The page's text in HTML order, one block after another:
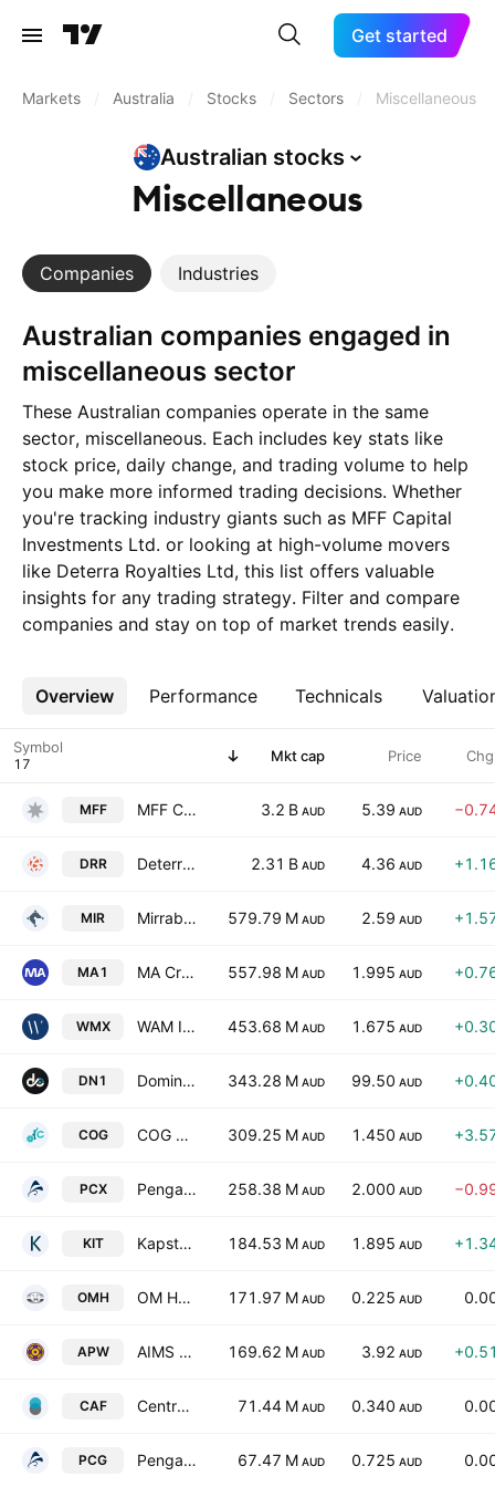
Get started
Markets Australia Stocks Sectors Miscellaneous
Australian stocks
Miscellaneous
Companies Industries
Australian companies engaged in
miscellaneous sector
These Australian companies operate in the same
sector, miscellaneous. Each includes key stats like
stock price, daily change, and trading volume to help
you make more informed trading decisions. Whether
you're tracking industry giants such as MFF Capital
Investments Ltd. or looking at high-volume movers
like Deterra Royalties Ltd, this list offers valuable
insights for any trading strategy. Filter and compare
companies and stay on top of market trends easily.
Overview Performance Technicals
More
Symbol Mkt cap Price
MFF MFF Capital Investments Ltd. 3.2 B AUD 5.39 AUD
DRR Deterra Royalties Ltd 2.31 B AUD 4.36 AUD
MIR Mirrabooka Investments Ltd 579.79 M AUD 2.59 AUD
MA1 MA Credit Income Trust 557.98 M AUD 1.995 AUD
WMX WAM Income Maximiser Limited 453.68 M AUD 1.675 AUD
DN1 Dominion Income Trust 1 343.28 M AUD 99.50 AUD
COG COG Financial Services Limited 309.25 M AUD 1.450 AUD
PCX Pengana Global Private Credit Trust 258.38 M AUD 2.000 AUD
KIT Kapstream Investment Trust 184.53 M AUD 1.895 AUD
OMH OM Holdings Ltd. 171.97 M AUD 0.225 AUD
APW AIMS Property Securities Fund 169.62 M AUD 3.92 AUD
CAF Centrepoint Alliance Limited 71.44 M AUD 0.340 AUD
PCG Pengana Capital Group Ltd. 67.47 M AUD 0.725 AUD